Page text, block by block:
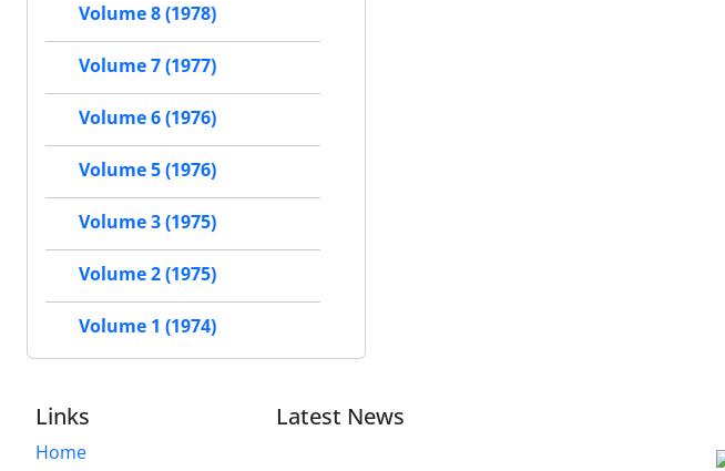
Volume 8 (1978)
Volume 7 (1977)
Volume 6 (1976)
Volume 5 (1976)
Volume 3 (1975)
Volume 2 (1975)
Volume 1 (1974)
Links
Home
Latest News